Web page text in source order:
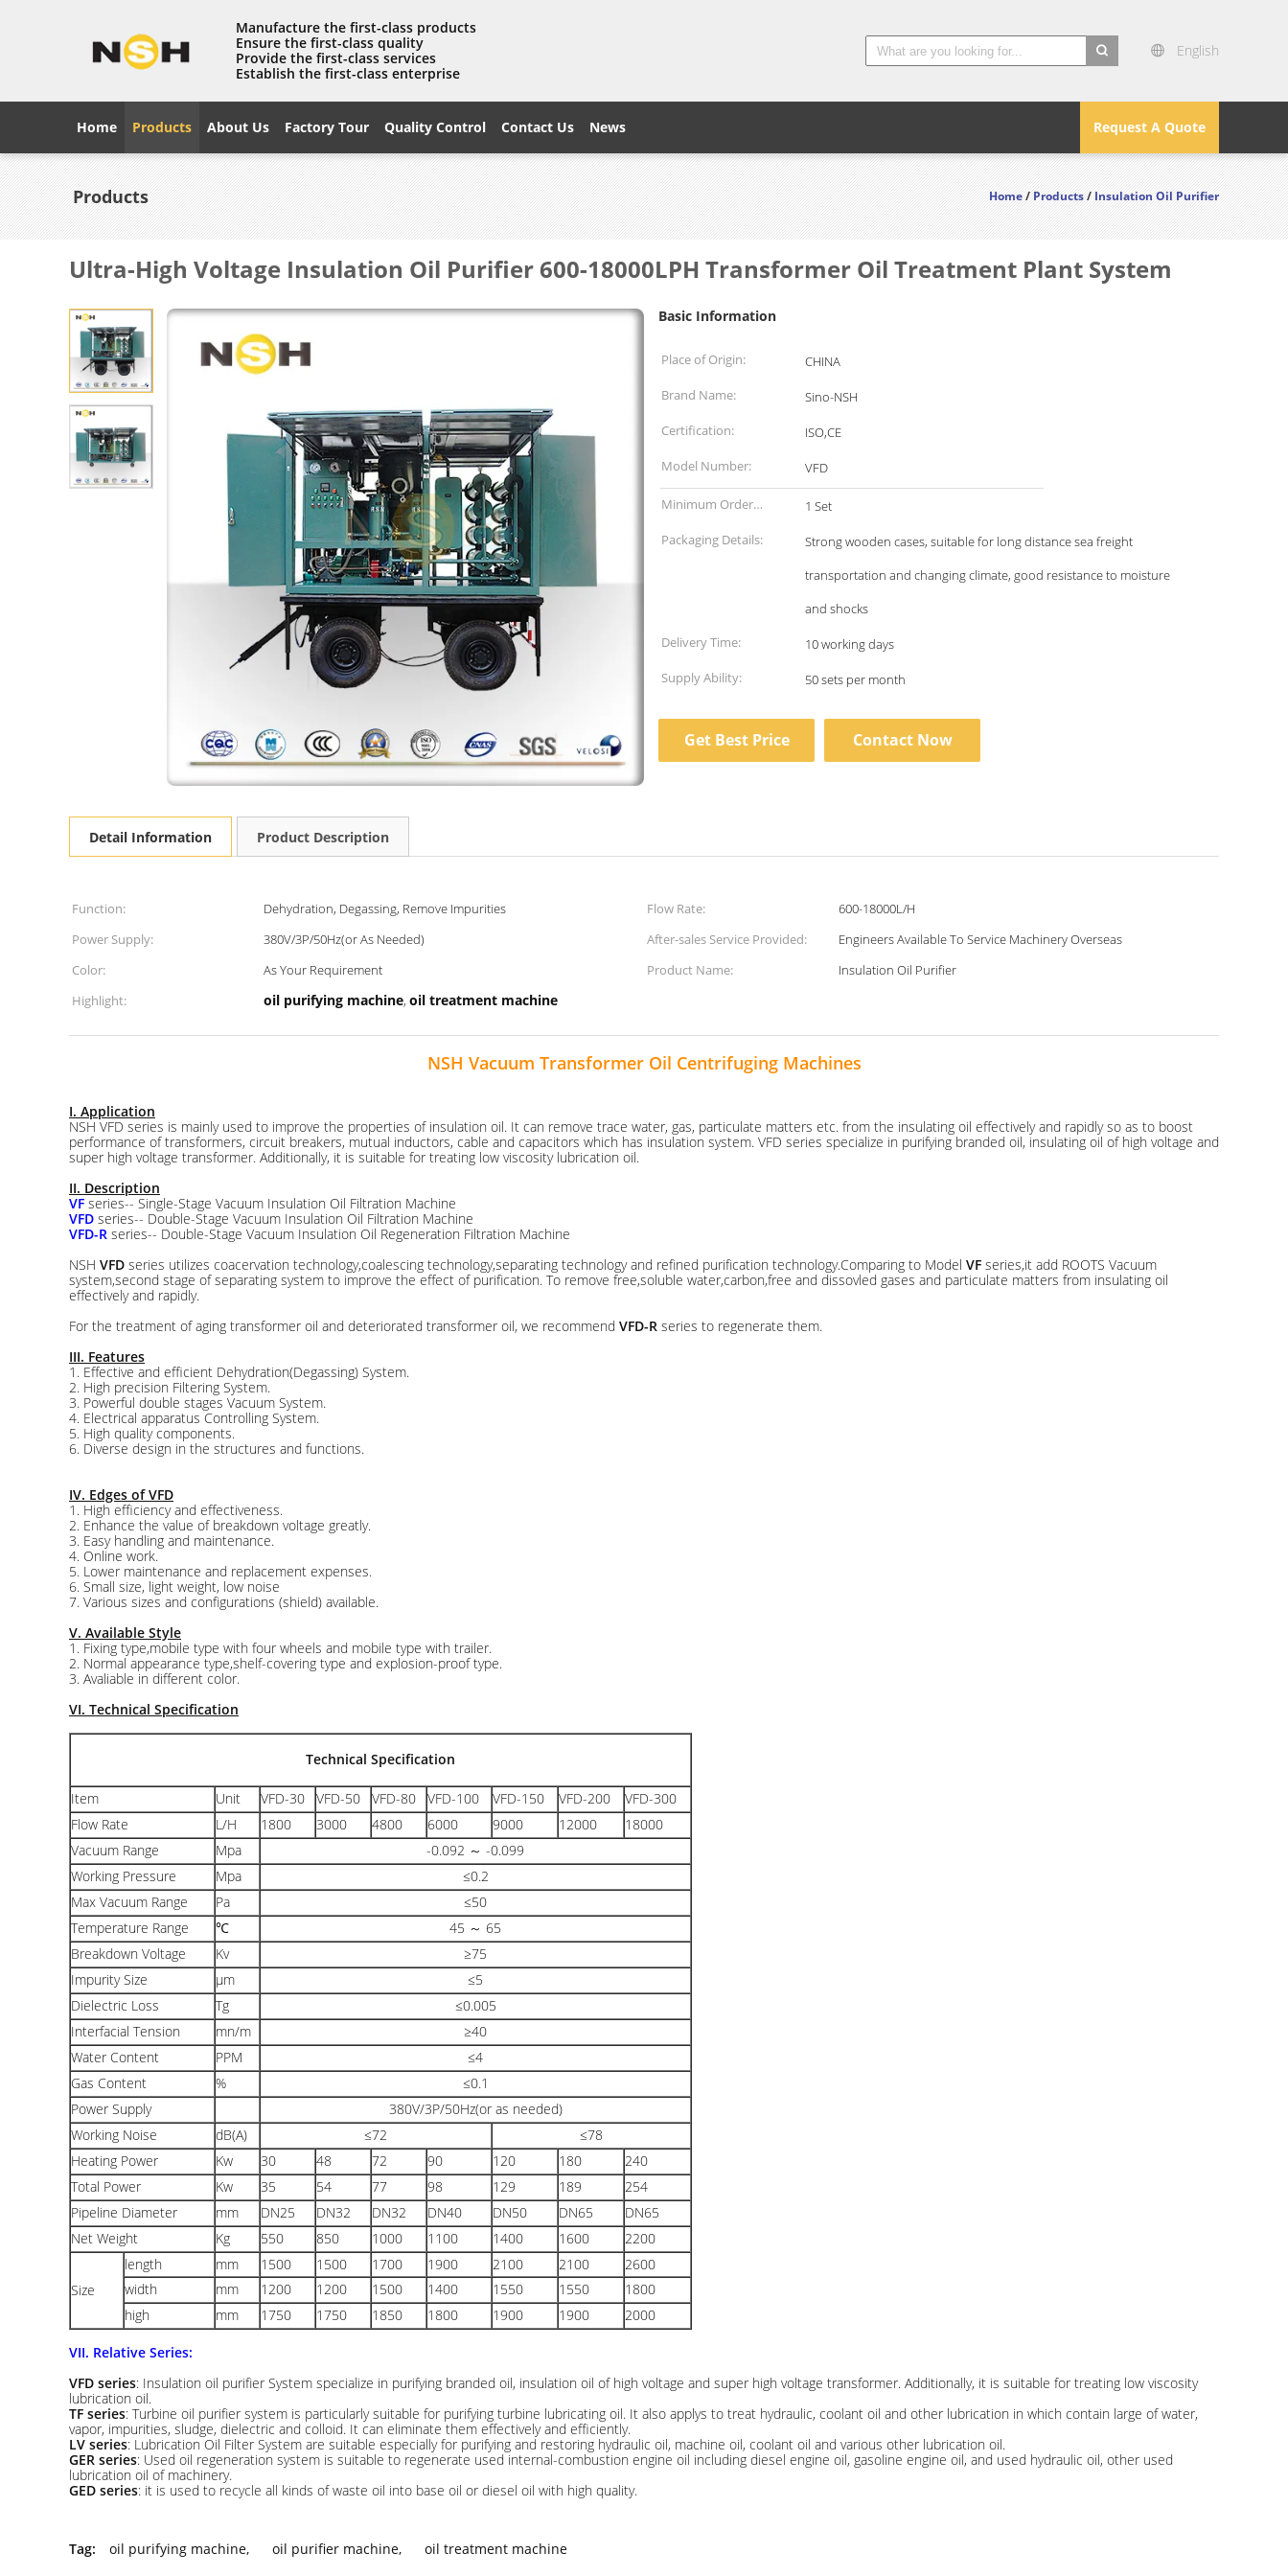
Manufacture the first-class products
Ensure the first-class quality
Provide the first-class services
Establish the first-class enterprise
English
Request A Quote
Home Products About Us Factory Tour Quality Control Contact Us News
Products Home/Products/Insulation Oil Purifier
Ultra-High Voltage Insulation Oil Purifier 600-18000LPH Transformer Oil Treatment Plant System
Basic Information
Place of Origin:
CHINA
Brand Name:
Sino-NSH
Certification:
ISO,CE
Model Number:
VFD
Minimum Order
Quantity:
1 Set
Packaging Details:
Strong wooden cases, suitable for long distance sea freight
transportation and changing climate, good resistance to moisture
and shocks
Delivery Time:
10 working days
Supply Ability:
50 sets per month
Get Best Price Contact Now
Detail Information Product Description
Function: Dehydration, Degassing, Remove Impurities Flow Rate:
600-18000L/H
Power Supply:
380V/3P/50Hz(or As Needed) After-sales Service Provided:
Engineers Available To Service Machinery Overseas
Color:
As Your Requirement Product Name:
Insulation Oil Purifier
Highlight:
oil purifying machine, oil treatment machine
NSH Vacuum Transformer Oil Centrifuging Machines
I. Application
NSH VFD series is mainly used to improve the properties of insulation oil. It can remove trace water, gas, particulate matters etc. from the insulating oil effectively and rapidly so as to boost
performance of transformers, circuit breakers, mutual inductors, cable and capacitors which has insulation system. VFD series specialize in purifying branded oil, insulating oil of high voltage and
super high voltage transformer. Additionally, it is suitable for treating low viscosity lubrication oil.
II. Description
VF series-- Single-Stage Vacuum Insulation Oil Filtration Machine
VFD series-- Double-Stage Vacuum Insulation Oil Filtration Machine
VFD-R series-- Double-Stage Vacuum Insulation Oil Regeneration Filtration Machine
NSH VFD series utilizes coacervation technology,coalescing technology,separating technology and refined purification technology.Comparing to Model VF series,it add ROOTS Vacuum
system,second stage of separating system to improve the effect of purification. To remove free,soluble water,carbon,free and dissovled gases and particulate matters from insulating oil
effectively and rapidly.
For the treatment of aging transformer oil and deteriorated transformer oil, we recommend VFD-R series to regenerate them.
III. Features
1. Effective and efficient Dehydration(Degassing) System.
2. High precision Filtering System.
3. Powerful double stages Vacuum System.
4. Electrical apparatus Controlling System.
5. High quality components.
6. Diverse design in the structures and functions.
IV. Edges of VFD
1. High efficiency and effectiveness.
2. Enhance the value of breakdown voltage greatly.
3. Easy handling and maintenance.
4. Online work.
5. Lower maintenance and replacement expenses.
6. Small size, light weight, low noise
7. Various sizes and configurations (shield) available.
V. Available Style
1. Fixing type,mobile type with four wheels and mobile type with trailer.
2. Normal appearance type,shelf-covering type and explosion-proof type.
3. Avaliable in different color.
VI. Technical Specification
Technical Specification
Item Unit VFD-30 VFD-50 VFD-80 VFD-100 VFD-150 VFD-200
VFD-300
Flow Rate
L/H 1800 3000 4800 6000 9000 12000
18000
Vacuum Range
Mpa
-0.092 ～ -0.099
Working Pressure
Mpa
≤0.2
Max Vacuum Range
Pa
≤50
Temperature Range
℃
45 ～ 65
Breakdown Voltage
Kv
≥75
Impurity Size
μm
≤5
Dielectric Loss
Tg
≤0.005
Interfacial Tension
mn/m
≥40
Water Content
PPM
≤4
Gas Content
%
≤0.1
Power Supply
380V/3P/50Hz(or as needed)
Working Noise
dB(A) ≤72
≤78
Heating Power
Kw 30 48 72 90 120 180
240
Total Power
Kw 35 54 77 98 129 189
254
Pipeline Diameter
mm DN25 DN32 DN32 DN40 DN50 DN65
DN65
Net Weight
Kg 550 850 1000 1100 1400 1600 2200
Size
length mm 1500 1500 1700 1900 2100 2100
2600
width
mm 1200 1200 1500 1400 1550 1550
1800
high
mm 1750 1750 1850 1800 1900 1900 2000
VII. Relative Series:
VFD series: Insulation oil purifier System specialize in purifying branded oil, insulation oil of high voltage and super high voltage transformer. Additionally, it is suitable for treating low viscosity
lubrication oil.
TF series: Turbine oil purifier system is particularly suitable for purifying turbine lubricating oil. It also applys to treat hydraulic, coolant oil and other lubrication in which contain large of water,
vapor, impurities, sludge, dielectric and colloid. It can eliminate them effectively and efficiently.
LV series: Lubrication Oil Filter System are suitable especially for purifying and restoring hydraulic oil, machine oil, coolant oil and various other lubrication oil.
GER series: Used oil regeneration system is suitable to regenerate used internal-combustion engine oil including diesel engine oil, gasoline engine oil, and used hydraulic oil, other used
lubrication oil of machinery.
GED series: it is used to recycle all kinds of waste oil into base oil or diesel oil with high quality.
Tag: oil purifying machine, oil purifier machine, oil treatment machine